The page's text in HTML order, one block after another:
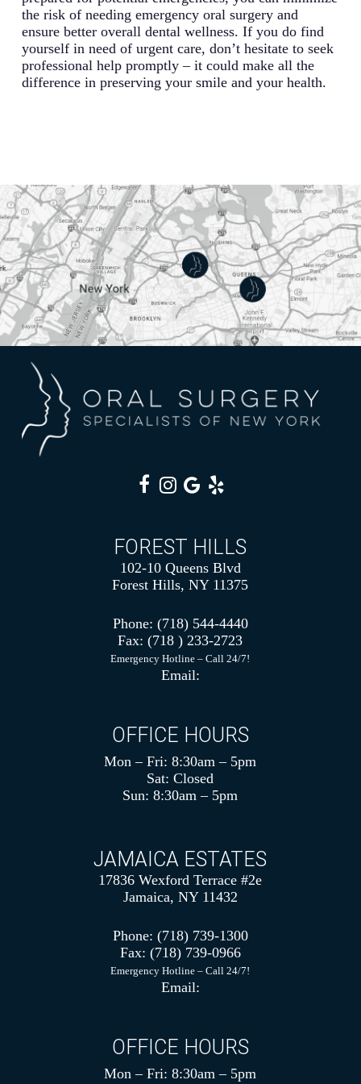
the risk of needing emergency oral surgery and
ensure better overall dental wellness. If you do find
yourself in need of urgent care, don’t hesitate to seek
professional help promptly – it could make all the
difference in preserving your smile and your health.
FOREST HILLS
102-10 Queens Blvd
Forest Hills, NY 11375
Phone: (718) 544-4440
Fax: (718 ) 233-2723
Emergency Hotline – Call 24/7!
Email:
OFFICE HOURS
Mon – Fri: 8:30am – 5pm
Sat: Closed
Sun: 8:30am – 5pm
JAMAICA ESTATES
17836 Wexford Terrace #2e
Jamaica, NY 11432
Phone: (718) 739-1300
Fax: (718) 739-0966
Emergency Hotline – Call 24/7!
Email:
OFFICE HOURS
Mon – Fri: 8:30am – 5pm